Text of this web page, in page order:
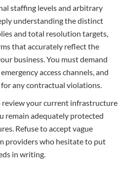
staffing levels and arbitrary
understanding the distinct
and total resolution targets,
that accurately reflect the
business. You must demand
access channels, and
any contractual violations.
review your current infrastructure
remain adequately protected
Refuse to accept vague
providers who hesitate to put
in writing.